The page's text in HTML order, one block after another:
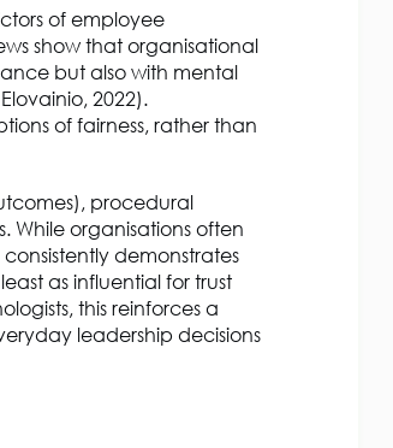
of employee
show that organisational
but also with mental
2022).
of fairness, rather than
procedural
While organisations often
demonstrates
as influential for trust
this reinforces a
leadership decisions